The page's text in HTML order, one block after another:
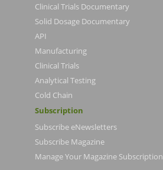
Clinical Trials Documentary
Solid Dosage Documentary
API
Manufacturing
Clinical Trials
Analytical Testing
Cold Chain
Subscription
Subscribe eNewsletters
Subscribe Magazine
Manage Your Magazine Subscription